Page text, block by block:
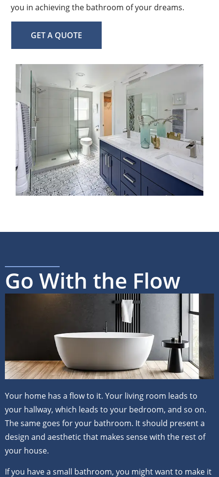
you in achieving the bathroom of your dreams.
GET A QUOTE
Go With the Flow
Your home has a flow to it. Your living room leads to
your hallway, which leads to your bedroom, and so on.
The same goes for your bathroom. It should present a
design and aesthetic that makes sense with the rest of
your house.
If you have a small bathroom, you might want to make it